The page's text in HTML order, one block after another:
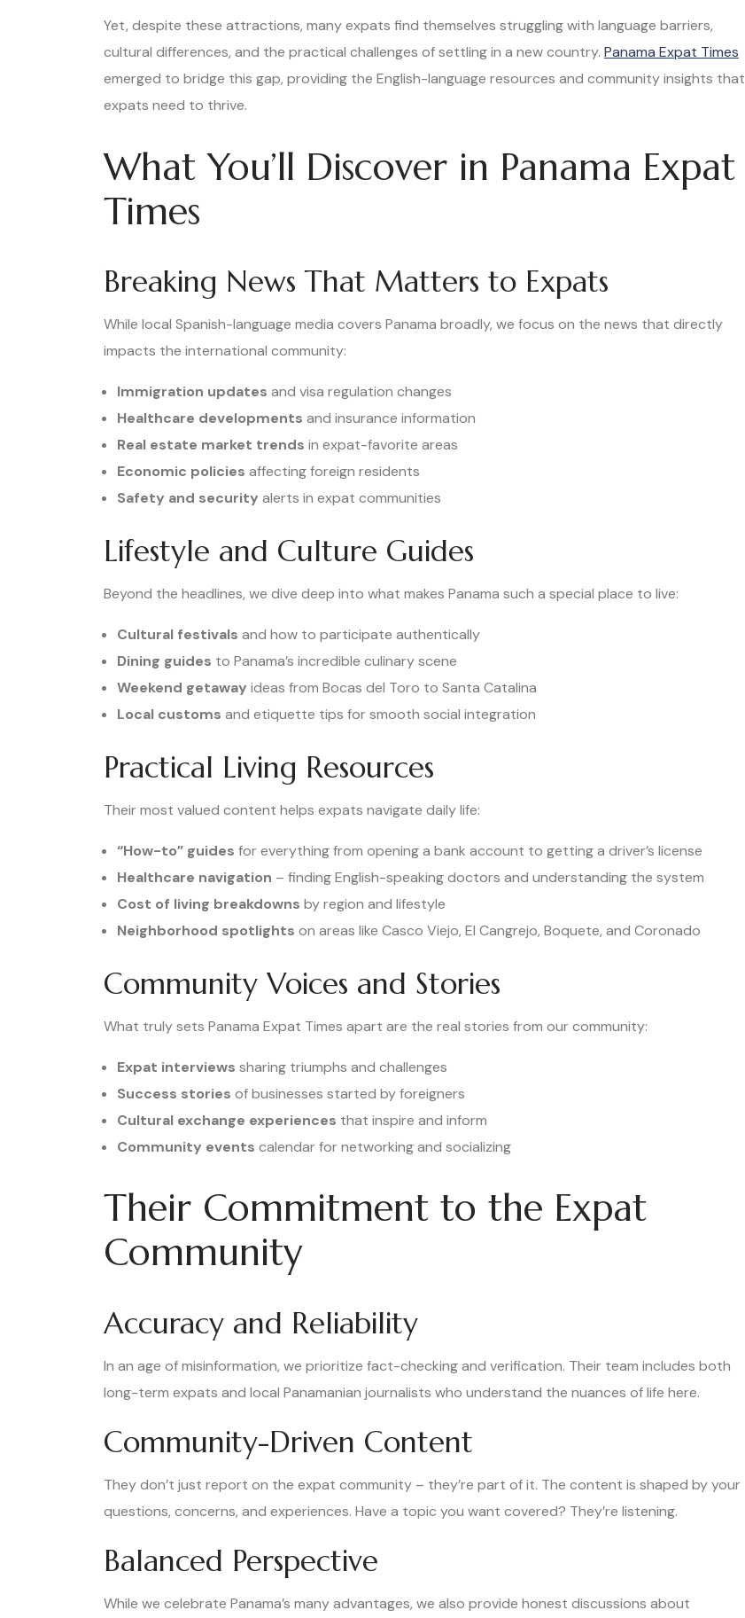
Yet, despite these attractions, many expats find themselves struggling with language barriers,
cultural differences, and the practical challenges of settling in a new country. Panama Expat Times
emerged to bridge this gap, providing the English-language resources and community insights that
expats need to thrive.
What You’ll Discover in Panama Expat
Times
Breaking News That Matters to Expats
While local Spanish-language media covers Panama broadly, we focus on the news that directly
impacts the international community:
Immigration updates and visa regulation changes
Healthcare developments and insurance information
Real estate market trends in expat-favorite areas
Economic policies affecting foreign residents
Safety and security alerts in expat communities
Lifestyle and Culture Guides
Beyond the headlines, we dive deep into what makes Panama such a special place to live:
Cultural festivals and how to participate authentically
Dining guides to Panama’s incredible culinary scene
Weekend getaway ideas from Bocas del Toro to Santa Catalina
Local customs and etiquette tips for smooth social integration
Practical Living Resources
Their most valued content helps expats navigate daily life:
“How-to” guides for everything from opening a bank account to getting a driver’s license
Healthcare navigation – finding English-speaking doctors and understanding the system
Cost of living breakdowns by region and lifestyle
Neighborhood spotlights on areas like Casco Viejo, El Cangrejo, Boquete, and Coronado
Community Voices and Stories
What truly sets Panama Expat Times apart are the real stories from our community:
Expat interviews sharing triumphs and challenges
Success stories of businesses started by foreigners
Cultural exchange experiences that inspire and inform
Community events calendar for networking and socializing
Their Commitment to the Expat
Community
Accuracy and Reliability
In an age of misinformation, we prioritize fact-checking and verification. Their team includes both
long-term expats and local Panamanian journalists who understand the nuances of life here.
Community-Driven Content
They don’t just report on the expat community – they’re part of it. The content is shaped by your
questions, concerns, and experiences. Have a topic you want covered? They’re listening.
Balanced Perspective
While we celebrate Panama’s many advantages, we also provide honest discussions about